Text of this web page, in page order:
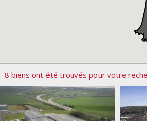
8 biens ont été trouvés pour votre